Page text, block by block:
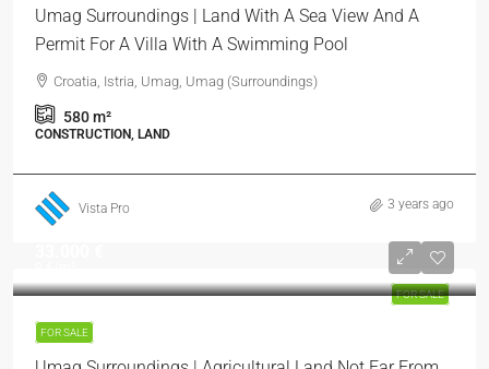
Umag Surroundings | Land With A Sea View And A
Permit For A Villa With A Swimming Pool
Croatia, Istria, Umag, Umag (Surroundings)
580m²
CONSTRUCTION, LAND
Vista Pro 3 years ago
FOR SALE
FOR SALE